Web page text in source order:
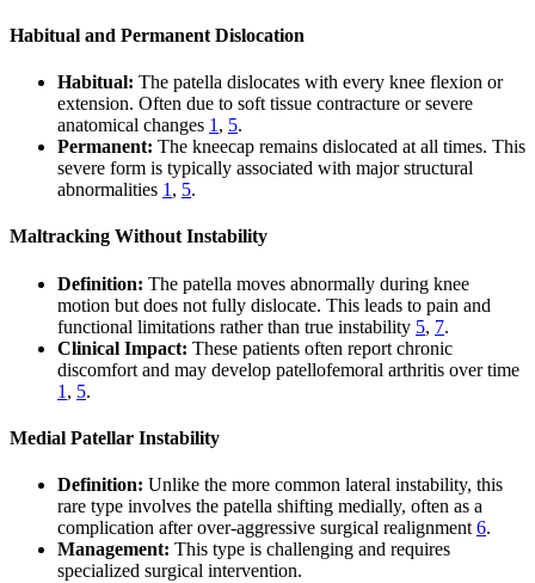
Habitual and Permanent Dislocation
Habitual: The patella dislocates with every knee flexion or
extension. Often due to soft tissue contracture or severe
anatomical changes 1 , 5.
Permanent: The kneecap remains dislocated at all times. This
severe form is typically associated with major structural
abnormalities 1 , 5.
Maltracking Without Instability
Definition: The patella moves abnormally during knee
motion but does not fully dislocate. This leads to pain and
functional limitations rather than true instability 5, 7.
Clinical Impact: These patients often report chronic
discomfort and may develop patellofemoral arthritis over time
1 , 5.
Medial Patellar Instability
Definition: Unlike the more common lateral instability, this
rare type involves the patella shifting medially, often as a
complication after over-aggressive surgical realignment 6.
Management: This type is challenging and requires
specialized surgical intervention.